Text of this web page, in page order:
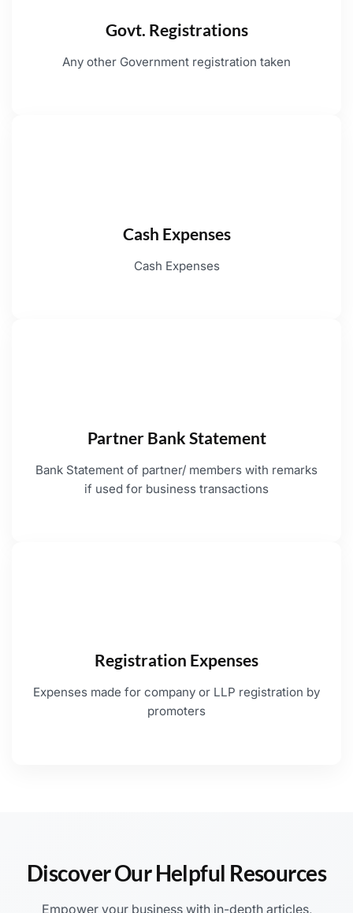
Govt. Registrations
Any other Government registration taken
Cash Expenses
Cash Expenses
Partner Bank Statement
Bank Statement of partner/ members with remarks
if used for business transactions
Registration Expenses
Expenses made for company or LLP registration by
promoters
Discover Our Helpful Resources
Empower your business with in-depth articles,